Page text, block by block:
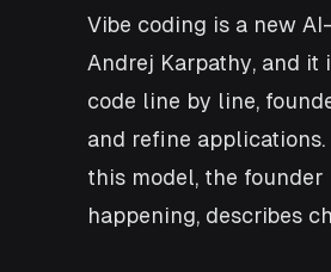
Vibe coding is a new
Andrej Karpathy, and
code line by line,
and refine
this model, the founder
happening, describes